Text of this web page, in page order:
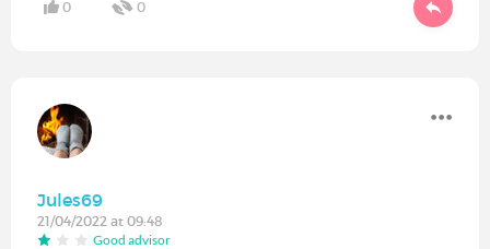
0 0
Jules69
21/04/2022 at 09:48
Good advisor